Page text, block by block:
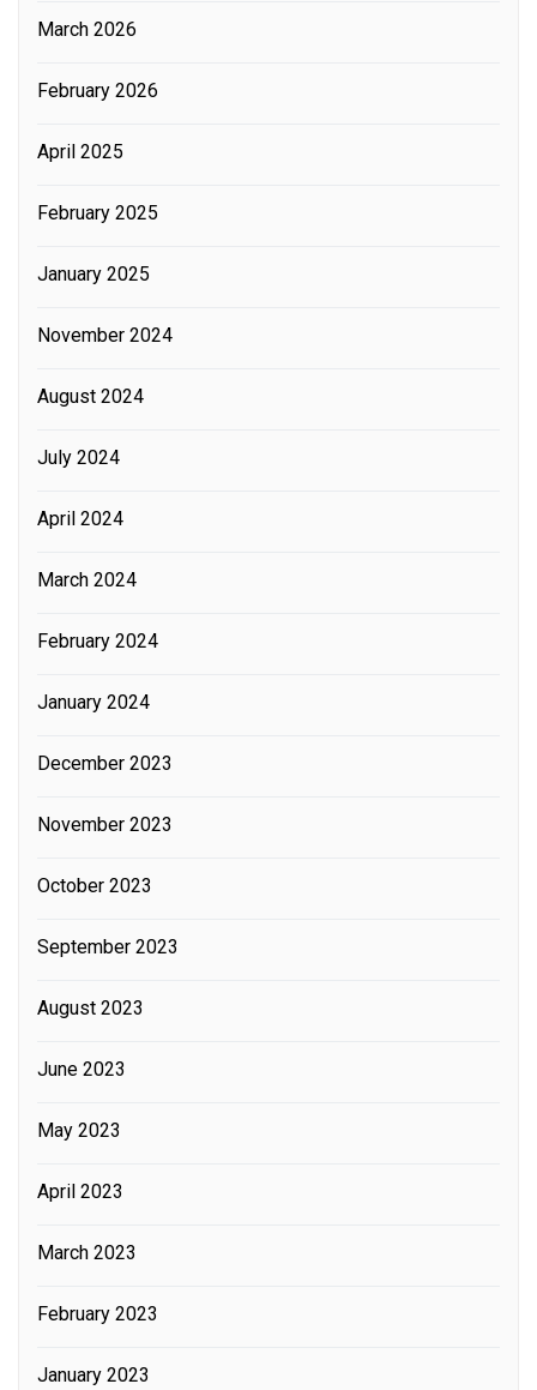
March 2026
February 2026
April 2025
February 2025
January 2025
November 2024
August 2024
July 2024
April 2024
March 2024
February 2024
January 2024
December 2023
November 2023
October 2023
September 2023
August 2023
June 2023
May 2023
April 2023
March 2023
February 2023
January 2023